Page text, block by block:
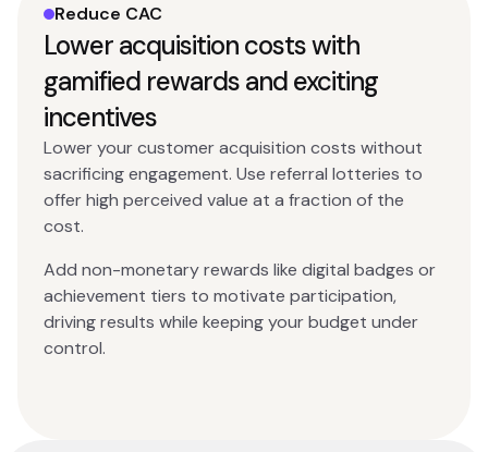
Reduce CAC
Lower acquisition costs with
gamified rewards and exciting
incentives
Lower your customer acquisition costs without
sacrificing engagement. Use referral lotteries to
offer high perceived value at a fraction of the
cost.
Add non-monetary rewards like digital badges or
achievement tiers to motivate participation,
driving results while keeping your budget under
control.